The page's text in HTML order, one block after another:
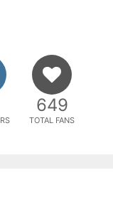
649
TOTAL FANS